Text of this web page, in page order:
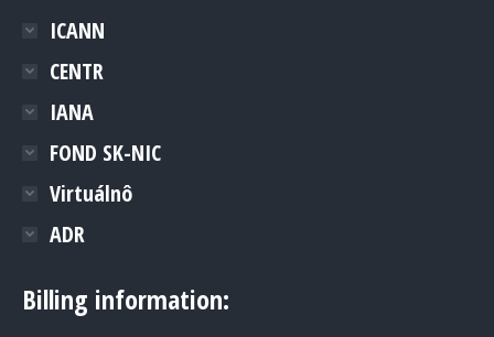
ICANN
CENTR
IANA
FOND SK-NIC
Virtuálnô
ADR
Billing information: